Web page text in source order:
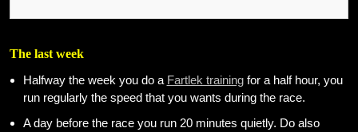
The last week
Halfway the week you do a Fartlek trainingfor a half hour, you
run regularly the speed that you wants during the race.
A day before the race you run 20 minutes quietly. Do also